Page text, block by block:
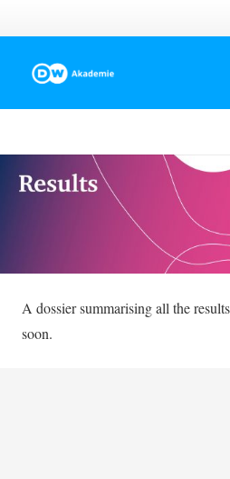
A dossier summarising all the
soon.